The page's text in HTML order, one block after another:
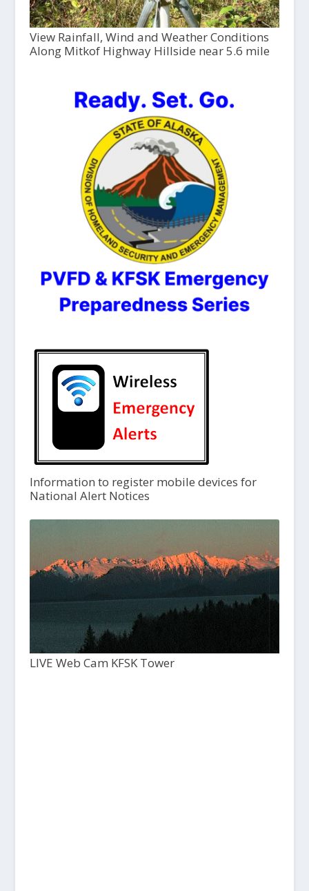
View Rainfall, Wind and Weather Conditions
Along Mitkof Highway Hillside near 5.6 mile
Information to register mobile devices for
National Alert Notices
LIVE Web Cam KFSK Tower